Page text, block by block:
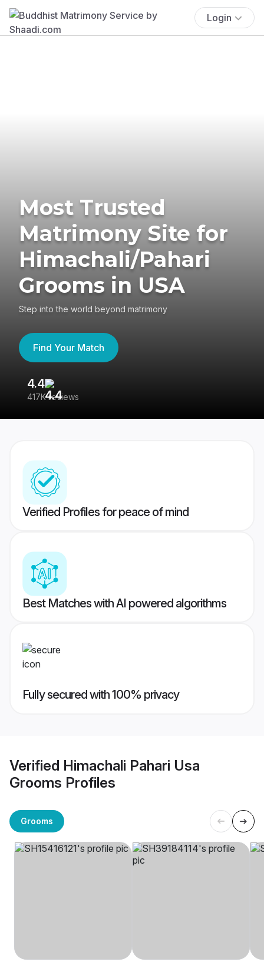
Login
Most Trusted
Matrimony Site for
Himachali/Pahari
Grooms in USA
Step into the world beyond matrimony
Find Your Match
4.4
417K reviews
Verified Profiles for peace of mind
Best Matches with AI powered algorithms
Fully secured with 100% privacy
Verified Himachali Pahari Usa
Grooms Profiles
Grooms